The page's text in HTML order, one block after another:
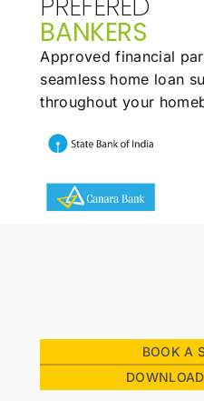
PREFERED
BANKERS
Approved financial
seamless home loan
throughout your
BOOK A
Our